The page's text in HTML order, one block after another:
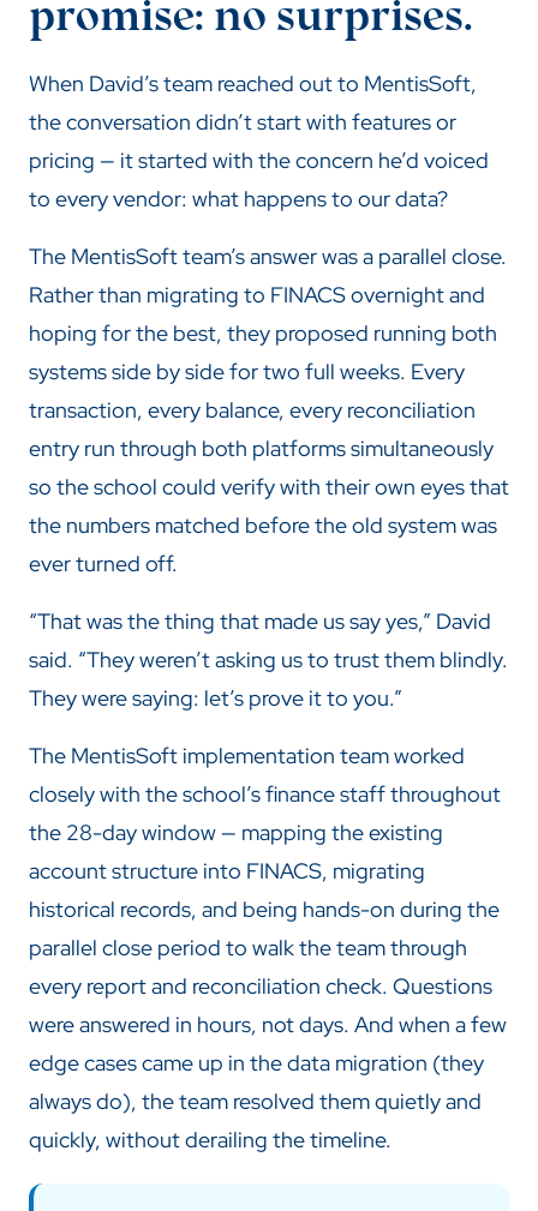
promise: no surprises.
When David’s team reached out to MentisSoft,
the conversation didn’t start with features or
pricing — it started with the concern he’d voiced
to every vendor: what happens to our data?
The MentisSoft team’s answer was a parallel close.
Rather than migrating to FINACS overnight and
hoping for the best, they proposed running both
systems side by side for two full weeks. Every
transaction, every balance, every reconciliation
entry run through both platforms simultaneously
so the school could verify with their own eyes that
the numbers matched before the old system was
ever turned off.
“That was the thing that made us say yes,” David
said. “They weren’t asking us to trust them blindly.
They were saying: let’s prove it to you.”
The MentisSoft implementation team worked
closely with the school’s finance staff throughout
the 28-day window — mapping the existing
account structure into FINACS, migrating
historical records, and being hands-on during the
parallel close period to walk the team through
every report and reconciliation check. Questions
were answered in hours, not days. And when a few
edge cases came up in the data migration (they
always do), the team resolved them quietly and
quickly, without derailing the timeline.